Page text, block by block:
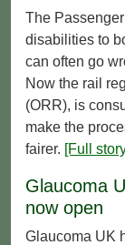
The
disabilities to
can often go
Now the rail
(ORR), is
make the
fairer. [Full
Glaucoma
now open
Glaucoma UK